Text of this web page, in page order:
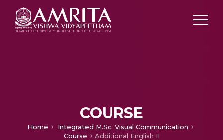
COURSE
Home
Integrated M.Sc. Visual Communication
Course
Additional English II